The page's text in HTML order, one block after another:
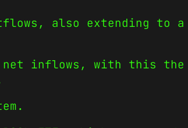
also extending to
net inflows, with this